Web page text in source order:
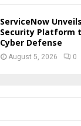
ServiceNow
Security Platform
Cyber Defense
August 5, 2026 0